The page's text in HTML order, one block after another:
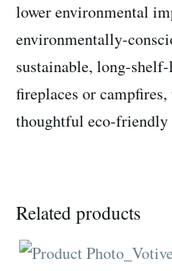
lower environmental
environmentally-
sustainable, long-
fireplaces or
thoughtful eco-
Related products